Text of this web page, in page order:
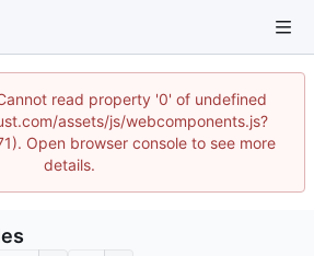
read property '0' of undefined
assets/js/webcomponents.js?
Open browser console to see more
details.